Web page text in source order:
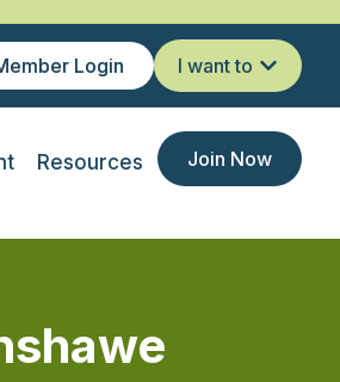
Login I want to
Resources Join Now